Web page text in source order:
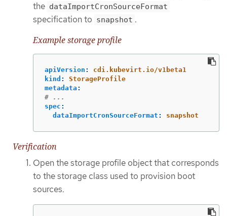
the dataImportCronSourceFormat
specification to snapshot .
Example storage profile
apiVersion :
cdi.kubevirt.io/v1beta1
kind :
StorageProfile
metadata :
# ...
spec :
dataImportCronSourceFormat : snapshot
Verification
Open the storage profile object that corresponds
to the storage class used to provision boot
sources.